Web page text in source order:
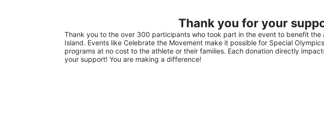
Thank you for your
Thank you to the over 300 participants who took part in the event to benefit the
Island. Events like Celebrate the Movement make it possible for Special
programs at no cost to the athlete or their families. Each donation directly
your support! You are making a difference!